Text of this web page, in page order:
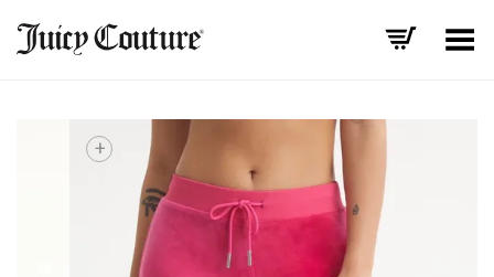
Toggle Menu